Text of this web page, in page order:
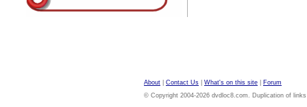
About Contact Us What's on this site
Forum
© Copyright 2004-2026 dvdloc8.com. Duplication of